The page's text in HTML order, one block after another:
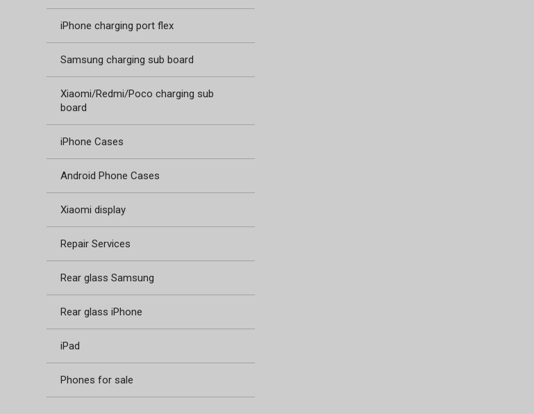
iPhone charging port flex
Samsung charging sub board
Xiaomi/Redmi/Poco charging sub
board
iPhone Cases
Android Phone Cases
Xiaomi display
Repair Services
Rear glass Samsung
Rear glass iPhone
iPad
Phones for sale